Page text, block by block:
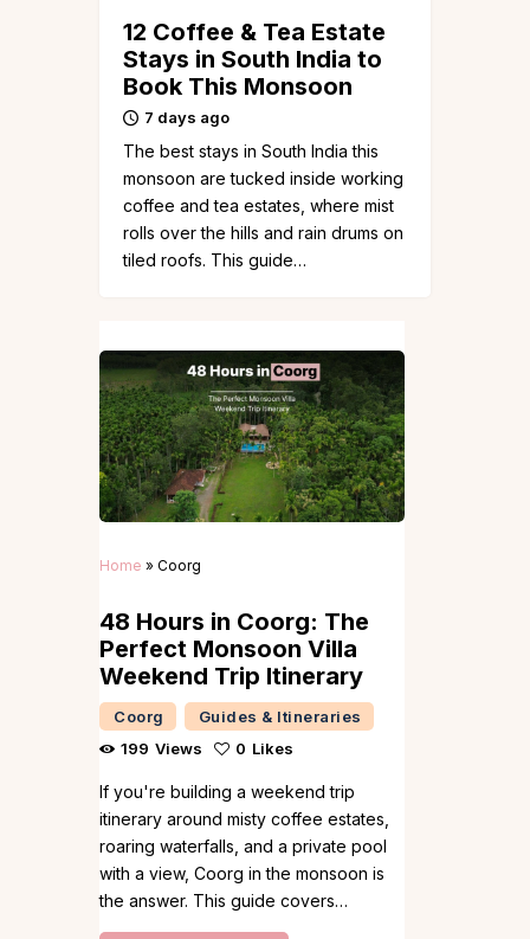
12 Coffee & Tea Estate
Stays in South India to
Book This Monsoon
7 days ago
The best stays in South India this
monsoon are tucked inside working
coffee and tea estates, where mist
rolls over the hills and rain drums on
tiled roofs. This guide…
Home » Coorg
48 Hours in Coorg: The
Perfect Monsoon Villa
Weekend Trip Itinerary
Coorg
Guides & Itineraries
199 Views 0 Likes
If you're building a weekend trip
itinerary around misty coffee estates,
roaring waterfalls, and a private pool
with a view, Coorg in the monsoon is
the answer. This guide covers…